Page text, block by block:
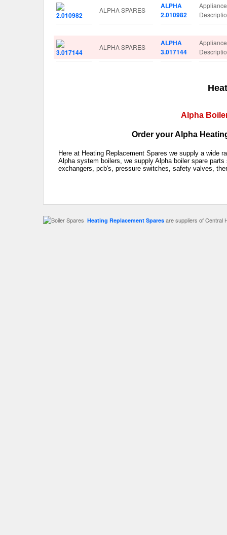
ALPHA SPARES
ALPHA
2.010982
ALPHA SPARES
ALPHA
3.017144
Alpha
Order your Alpha
Here at Heating Replacement Spares we supply a wide
Alpha system boilers, we supply Alpha boiler spare
exchangers, pcb's, pressure switches, safety valves,
Heating Replacement Spares are suppliers of Central